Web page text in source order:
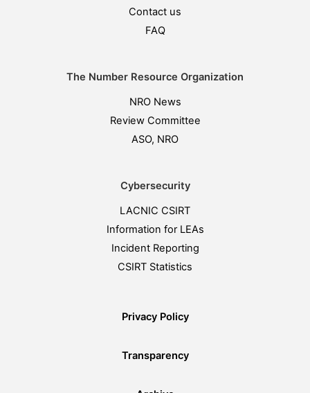
Contact us
FAQ
The Number Resource Organization
NRO News
Review Committee
ASO, NRO
Cybersecurity
LACNIC CSIRT
Information for LEAs
Incident Reporting
CSIRT Statistics
Privacy Policy
Transparency